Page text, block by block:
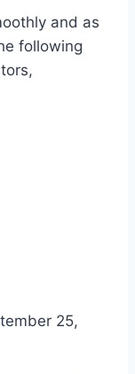
and as
following
25,